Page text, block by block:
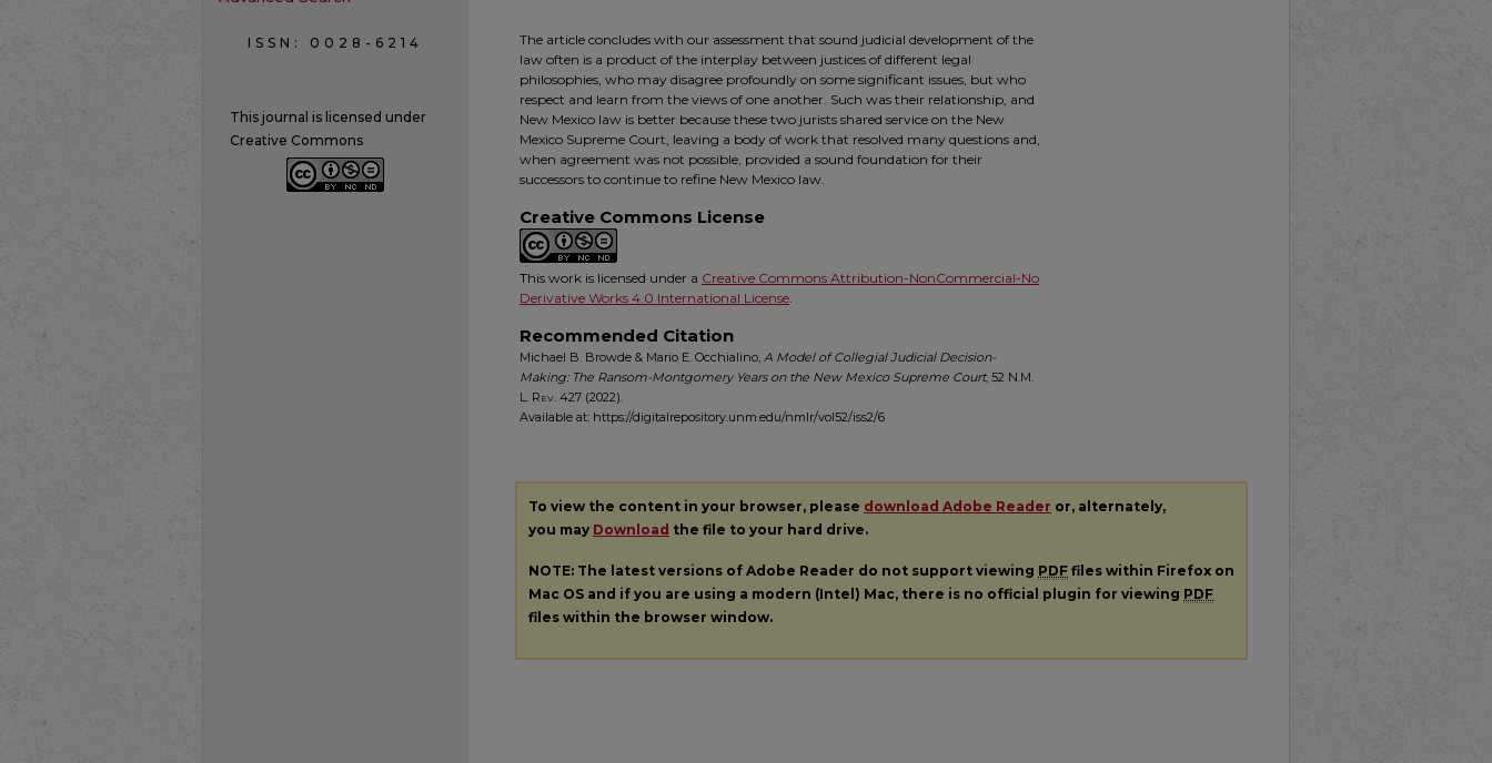
The article concludes with our assessment that sound judicial development of the
law often is a product of the interplay between justices of different legal
philosophies, who may disagree profoundly on some significant issues, but who
respect and learn from the views of one another. Such was their relationship, and
New Mexico law is better because these two jurists shared service on the New
Mexico Supreme Court, leaving a body of work that resolved many questions and,
when agreement was not possible, provided a sound foundation for their
successors to continue to refine New Mexico law.
Creative Commons License
This work is licensed under a Creative Commons Attribution-NonCommercial-No
Derivative Works 4.0 International License.
Recommended Citation
Michael B. Browde & Mario E. Occhialino, A Model of Collegial Judicial Decision-
Making: The Ransom-Montgomery Years on the New Mexico Supreme Court, 52 N.M.
L. Rev. 427 (2022).
Available at: https://digitalrepository.unm.edu/nmlr/vol52/iss2/6
To view the content in your browser, please download Adobe Reader or, alternately,
you may Download the file to your hard drive.
NOTE: The latest versions of Adobe Reader do not support viewing PDF files within Firefox on
Mac OS and if you are using a modern (Intel) Mac, there is no official plugin for viewing PDF
files within the browser window.
ISSN: 0028-6214
This journal is licensed under
Creative Commons